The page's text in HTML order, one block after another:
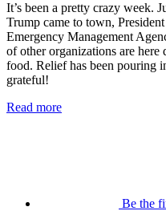
It’s been a pretty crazy week.
Trump came to town,
Emergency Management
of other organizations are
food. Relief has been pouring
grateful!
Read more
Be the